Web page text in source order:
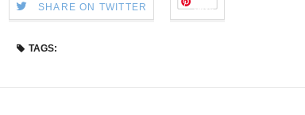
SHARE ON TWITTER Save
TAGS: